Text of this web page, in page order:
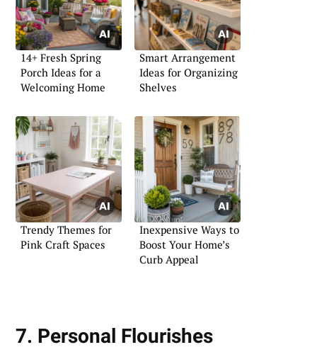
14+ Fresh Spring
Porch Ideas for a
Welcoming Home
Smart Arrangement
Ideas for Organizing
Shelves
Trendy Themes for
Pink Craft Spaces
Inexpensive Ways to
Boost Your Home’s
Curb Appeal
7. Personal Flourishes